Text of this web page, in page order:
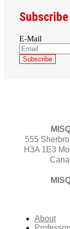
E-Mail
555
H3A 1E3
About